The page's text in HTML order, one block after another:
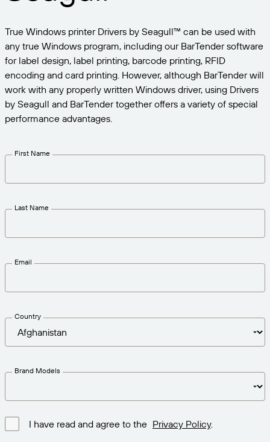
Print
ITEM & INVENTORY TRACKING
BarTender Track & Trace
Count
Pricing
BY INDUSTRY
Aerospace
Chemical
Medical Devices
Supplier Label Management
Solutions Overview
LEARN
Success Stories
Resource Library
Webinars
Life Cycle Schedule
About Us
Careers
Traceability
Expand your business. Offer your customers more.
Partner Directory
Find a BarTender partner and request quotes and
Already a BarTender Partner? See how to log into
Get help and answers to common questions, and
how-to articles in the BarTender knowledge base.
Contact Support
Submit a support request for technical assistance for
English Log In
Customer Portal
Partner Portal
BarTender Cloud
Seagull Software
True Windows printer Drivers by Seagull™ can be used with
any true Windows program, including our BarTender software
for label design, label printing, barcode printing, RFID
encoding and card printing. However, although BarTender will
work with any properly written Windows driver, using Drivers
by Seagull and BarTender together offers a variety of special
performance advantages.
First Name
Last Name
Email
Country
Brand Models
I have read and agree to the Privacy Policy.